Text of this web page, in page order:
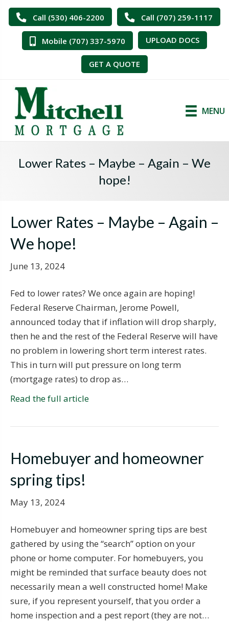
Call (530) 406-2200 Call (707) 259-1117
Mobile (707) 337-5970 UPLOAD DOCS
GET A QUOTE
MENU
Lower Rates – Maybe – Again – We
hope!
Lower Rates – Maybe – Again –
We hope!
June 13, 2024
Fed to lower rates? We once again are hoping!
Federal Reserve Chairman, Jerome Powell,
announced today that if inflation will drop sharply,
then he and the rest of the Federal Reserve will have
no problem in lowering short term interest rates.
This in turn will put pressure on long term
(mortgage rates) to drop as…
Read the full article
Homebuyer and homeowner
spring tips!
May 13, 2024
Homebuyer and homeowner spring tips are best
gathered by using the “search” option on your
phone or home computer. For homebuyers, you
might be reminded that surface beauty does not
necessarily mean a well constructed home! Make
sure, if you represent yourself, that you order a
home inspection and a pest report (they are not…